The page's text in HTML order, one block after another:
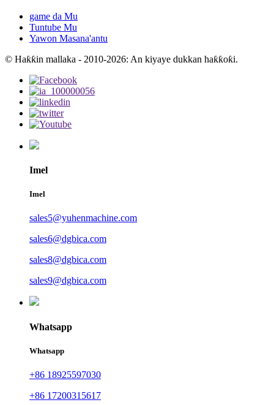
game da Mu
Tuntube Mu
Yawon Masana'antu
© Haƙƙin mallaka - 2010-2026: An kiyaye dukkan haƙƙoƙi.
Imel
Imel
sales5@yuhenmachine.com
sales6@dgbica.com
sales8@dgbica.com
sales9@dgbica.com
Whatsapp
Whatsapp
+86 18925597030
+86 17200315617